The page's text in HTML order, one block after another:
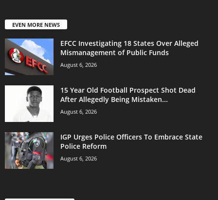
EVEN MORE NEWS
EFCC Investigating 18 States Over Alleged
Mismanagement of Public Funds
August 6, 2026
15 Year Old Football Prospect Shot Dead
After Allegedly Being Mistaken...
August 6, 2026
IGP Urges Police Officers To Embrace State
Police Reform
August 6, 2026